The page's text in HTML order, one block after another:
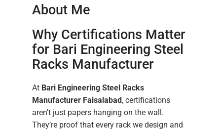
About Me
Why Certifications Matter
for Bari Engineering Steel
Racks Manufacturer
At Bari Engineering Steel Racks
Manufacturer Faisalabad, certifications
aren’t just papers hanging on the wall.
They’re proof that every rack we design and